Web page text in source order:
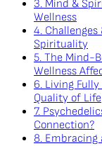
3. Mind &
Wellness
4.
Spirituality
5. The Mind-
Wellness
6. Living
Quality of Life
7.
Connection?
8.